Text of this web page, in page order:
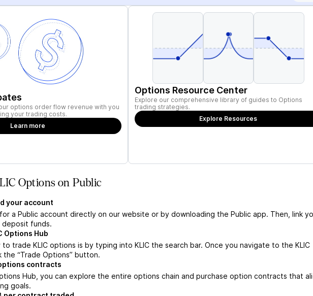
options order flow revenue with you
your trading costs.
Learn more
Options Resource Center
Explore our comprehensive library of guides to Options
trading strategies.
Explore Resources
Options on Public
your account
for a Public account directly on our website or by downloading the Public app. Then, link
funds.
Options Hub
trade KLIC options is by typing into KLIC the search bar. Once you navigate to the KLIC
the “Trade Options” button.
contracts
Hub, you can explore the entire options chain and purchase option contracts that
goals.